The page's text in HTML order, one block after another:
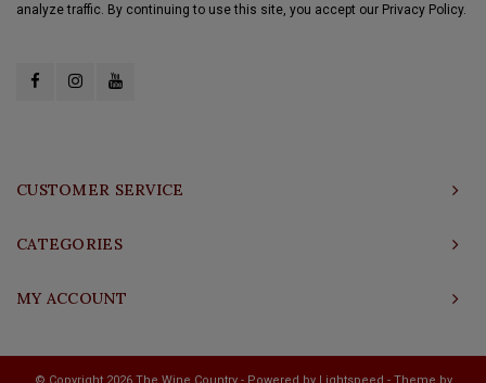
analyze traffic. By continuing to use this site, you accept our Privacy Policy.
CUSTOMER SERVICE
CATEGORIES
MY ACCOUNT
© Copyright 2026 The Wine Country - Powered by Lightspeed - Theme by